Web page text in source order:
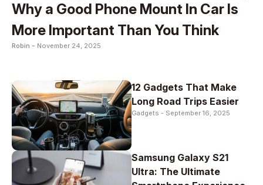
Why a Good Phone Mount In Car Is
More Important Than You Think
Robin - November 24, 2025
12 Gadgets That Make
Long Road Trips Easier
Gadgets - September 16, 2025
Samsung Galaxy S21
Ultra: The Ultimate